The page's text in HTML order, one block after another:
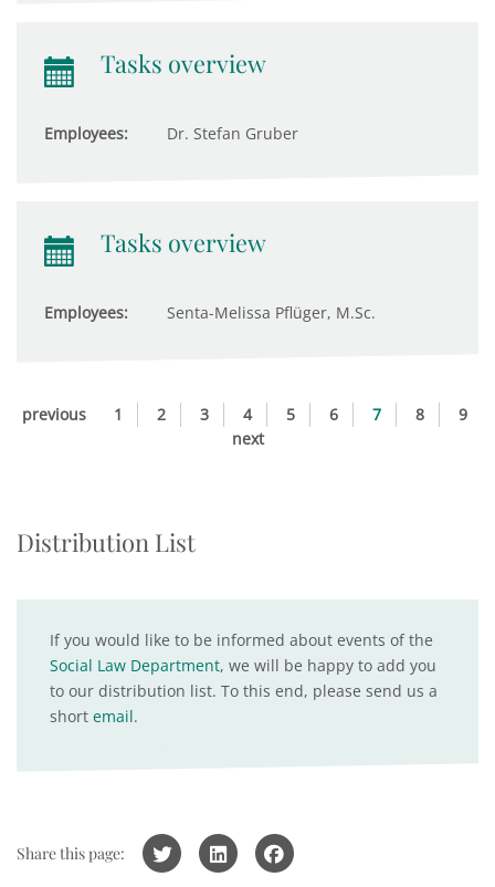
Tasks overview
Employees: Dr. Stefan Gruber
Tasks overview
Employees: Senta-Melissa Pflüger, M.Sc.
previous 1 2 3 4 5 6 7 8
9
next
Distribution List
If you would like to be informed about events of the
Social Law Department, we will be happy to add you
to our distribution list. To this end, please send us a
short email.
Share this page: